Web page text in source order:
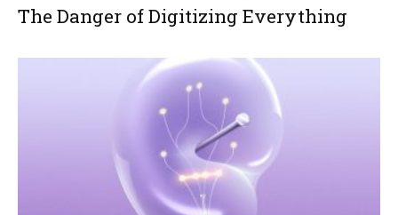
The Danger of Digitizing Everything